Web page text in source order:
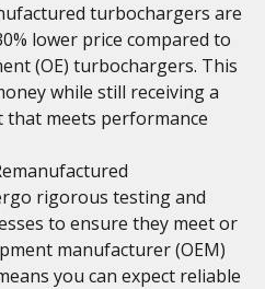
turbochargers are
lower price compared to
(OE) turbochargers. This
while still receiving a
meets performance
rigorous testing and
to ensure they meet or
manufacturer (OEM)
you can expect reliable